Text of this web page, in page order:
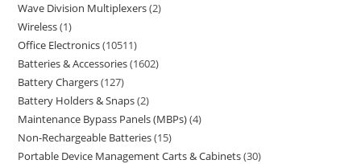
Wave Division Multiplexers 2
Wireless 1
Office Electronics 10511
Batteries & Accessories 1602
Battery Chargers 127
Battery Holders & Snaps 2
Maintenance Bypass Panels (MBPs) 4
Non-Rechargeable Batteries 15
Portable Device Management Carts & Cabinets 30